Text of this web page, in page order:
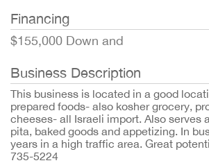
Financing
$155,000 Down and
Business Description
This business is located in a good
prepared foods- also kosher grocery,
cheeses- all Israeli import. Also serves
pita, baked goods and appetizing. In
years in a high traffic area. Great
735-5224